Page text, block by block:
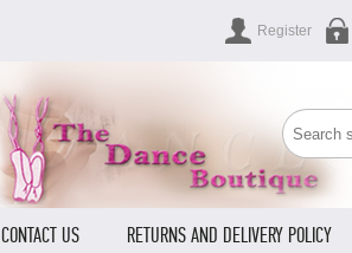
Register
CONTACT US RETURNS AND DELIVERY POLICY